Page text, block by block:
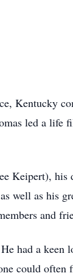
Kentucky
led a
Keipert),
well as his
and
had a
could